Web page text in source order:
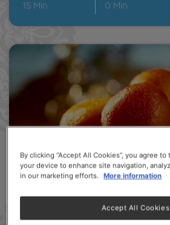
15 Min 0 Min
By clicking “Accept All Cookies”, you agree
your device to enhance site navigation,
in our marketing efforts. More information
Accept All Cookies